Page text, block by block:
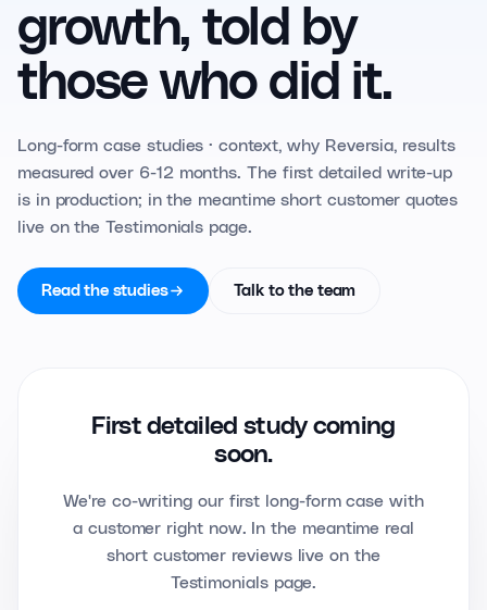
growth, told by
those who did it.
Long-form case studies · context, why Reversia, results
measured over 6-12 months. The first detailed write-up
is in production; in the meantime short customer quotes
live on the Testimonials page.
Read the studies Talk to the team
First detailed study coming
soon.
We're co-writing our first long-form case with
a customer right now. In the meantime real
short customer reviews live on the
Testimonials page.